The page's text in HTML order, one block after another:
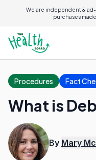
We are independent &
purchases
Procedures Fact
What is
By Mary